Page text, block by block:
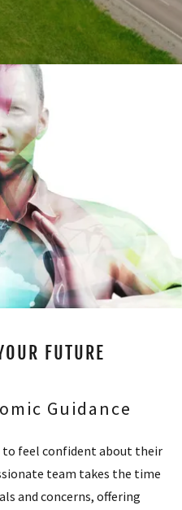
FUTURE
Guidance
to feel confident about their
team takes the time
and concerns, offering